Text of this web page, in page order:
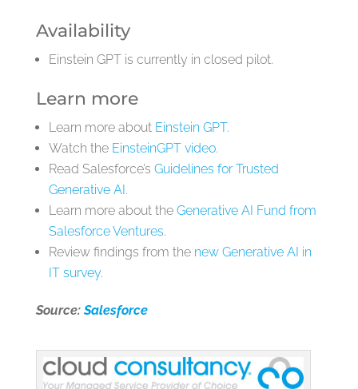
Availability
Einstein GPT is currently in closed pilot.
Learn more
Learn more about Einstein GPT.
Watch the EinsteinGPT video.
Read Salesforce’s Guidelines for Trusted
Generative AI.
Learn more about the Generative AI Fund from
Salesforce Ventures.
Review findings from the new Generative AI in
IT survey.
Source:Salesforce